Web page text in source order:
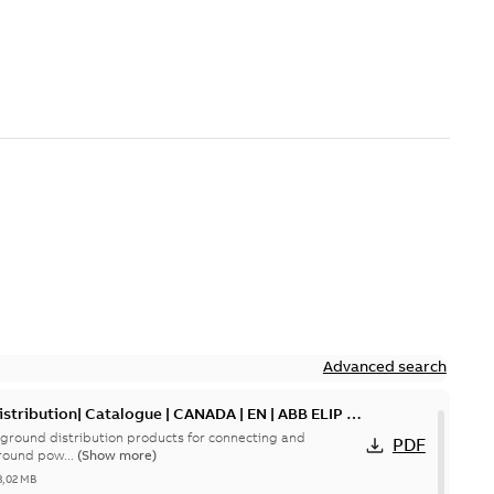
Advanced search
Catalogue | CANADA | EN | ABB ELIP |
distribution products for connecting and
pow... (Show more)
MB
PDF